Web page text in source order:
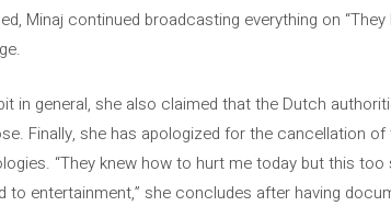
Minaj continued broadcasting everything on
in general, she also claimed that the Dutch
Finally, she has apologized for the cancellation
“They knew how to hurt me today but this too
to entertainment,” she concludes after having